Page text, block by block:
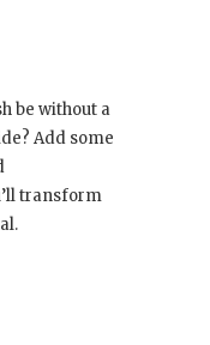
be without a
Add some
transform